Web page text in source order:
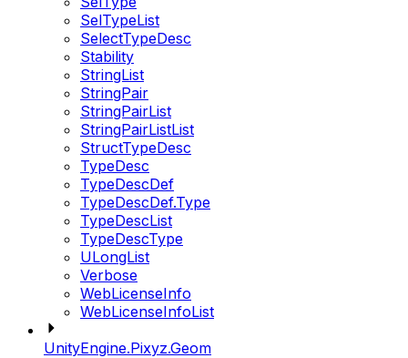
SelTypeList
SelectTypeDesc
Stability
StringList
StringPair
StringPairList
StringPairListList
StructTypeDesc
TypeDesc
TypeDescDef
TypeDescDef.Type
TypeDescList
TypeDescType
ULongList
Verbose
WebLicenseInfo
WebLicenseInfoList
UnityEngine.Pixyz.Geom